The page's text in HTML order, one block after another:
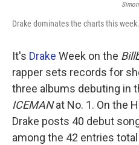
Drake dominates the charts this week.
It's Drake Week on the
rapper sets records for
three albums debuting in
ICEMANat No. 1. On the
Drake posts 40 debut
among the 42 entries